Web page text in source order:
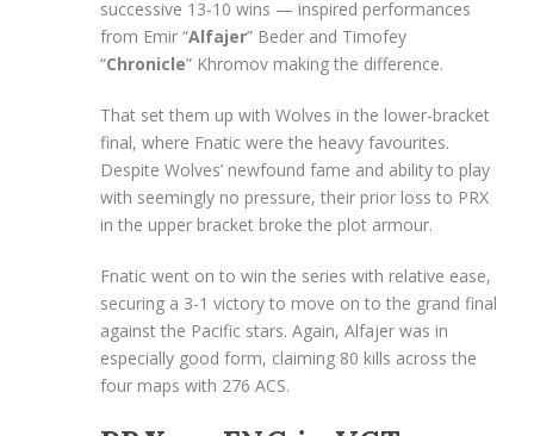
successive 13-10 wins — inspired performances
from Emir “Alfajer” Beder and Timofey
“Chronicle” Khromov making the difference.
That set them up with Wolves in the lower-bracket
final, where Fnatic were the heavy favourites.
Despite Wolves’ newfound fame and ability to play
with seemingly no pressure, their prior loss to PRX
in the upper bracket broke the plot armour.
Fnatic went on to win the series with relative ease,
securing a 3-1 victory to move on to the grand final
against the Pacific stars. Again, Alfajer was in
especially good form, claiming 80 kills across the
four maps with 276 ACS.